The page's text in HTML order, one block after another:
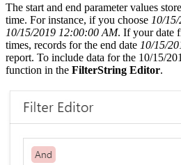
The start and end parameter values
time. For instance, if you choose 10/
10/15/2019 12:00:00 AM. If your date
times, records for the end date 10/15/
report. To include data for the 10/15/
function in the FilterString Editor.